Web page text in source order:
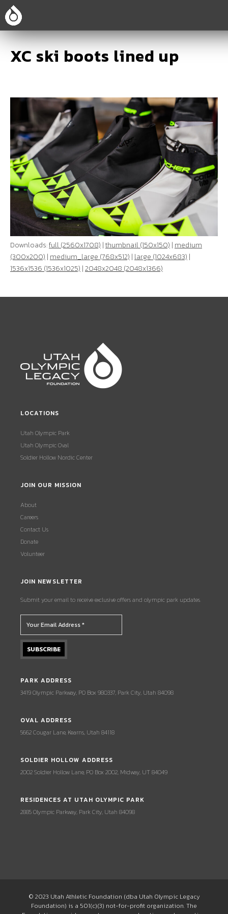
XC ski boots lined up
Downloads:full (2560x1708) |thumbnail (150x150) | medium
(300x200) | medium_large (768x512) | large (1024x683) |
1536x1536 (1536x1025) |2048x2048 (2048x1366)
LOCATIONS
Utah Olympic Park
Utah Olympic Oval
Soldier Hollow Nordic Center
JOIN OUR MISSION
About
Careers
Contact Us
Donate
Volunteer
JOIN NEWSLETTER
Submit your email to receive exclusive offers and olympic park updates.
PARK ADDRESS
3419 Olympic Parkway, PO Box 980337, Park City, Utah 84098
OVAL ADDRESS
5662 Cougar Lane, Kearns, Utah 84118
SOLDIER HOLLOW ADDRESS
2002 Soldier Hollow Lane, PO Box 2002, Midway, UT 84049
RESIDENCES AT UTAH OLYMPIC PARK
2885 Olympic Parkway, Park City, Utah 84098
© 2023 Utah Athletic Foundation (dba Utah Olympic Legacy
Foundation) is a 501(c)(3) not-for-profit organization. The